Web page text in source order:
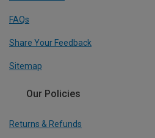
FAQs
Share Your Feedback
Sitemap
Our Policies
Returns & Refunds